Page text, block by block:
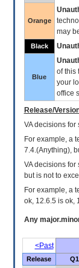
Orange
may
Black
Blue
of this
your
office
Release/
VAdecisions for
For example, a
7.4.(Anything),
VA decisions
but is not to
For example, a
ok, 12.6.5 is ok,
Any
<Past
Release Q1